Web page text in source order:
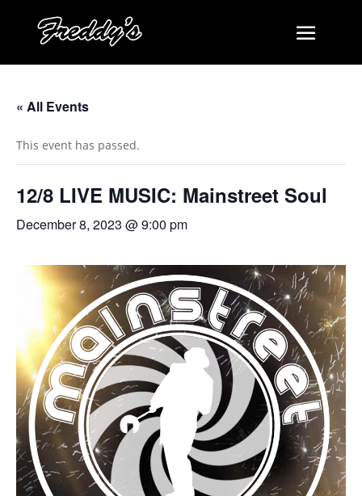
« All Events
This event has passed.
12/8 LIVE MUSIC: Mainstreet Soul
December 8, 2023 @ 9:00 pm